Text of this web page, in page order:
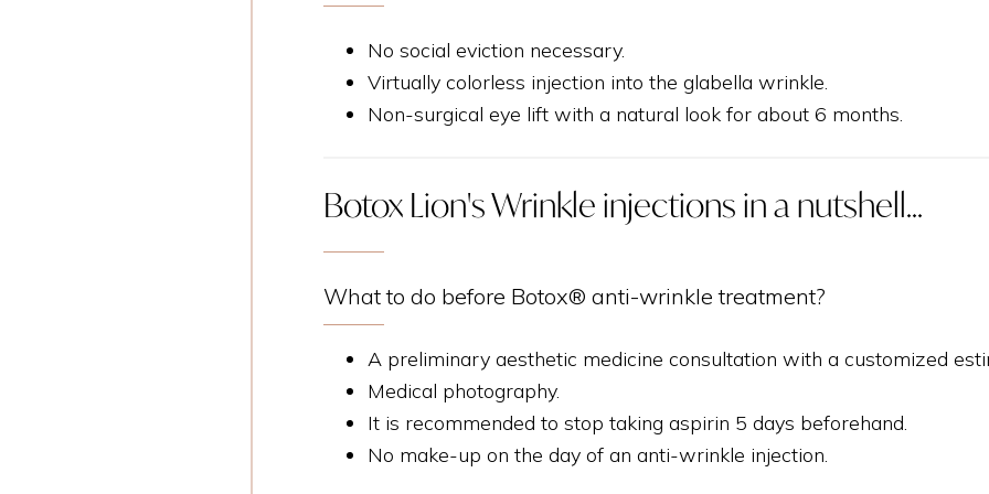
No social eviction necessary.
Virtually colorless injection into the glabella wrinkle.
Non-surgical eye lift with a natural look for about 6 months.
Botox Lion's Wrinkle injections in a nutshell...
What to do before Botox® anti-wrinkle treatment?
A preliminary aesthetic medicine consultation with a customized
Medical photography.
It is recommended to stop taking aspirin 5 days beforehand.
No make-up on the day of an anti-wrinkle injection.